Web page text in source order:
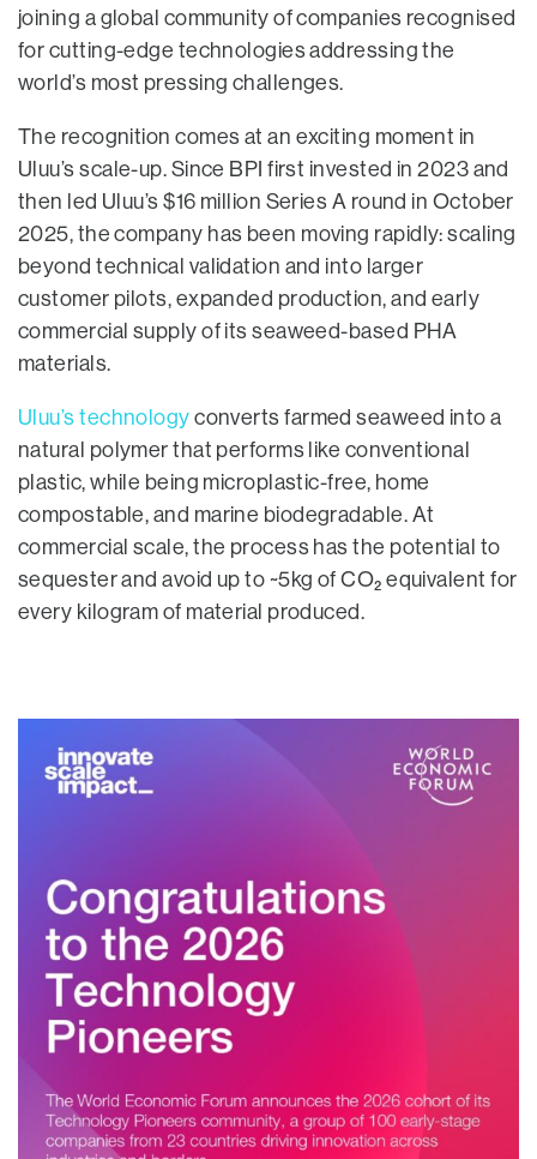
joining a global community of companies recognised
for cutting-edge technologies addressing the
world’s most pressing challenges.
The recognition comes at an exciting moment in
Uluu’s scale-up. Since BPI first invested in 2023 and
then led Uluu’s $16 million Series A round in October
2025, the company has been moving rapidly: scaling
beyond technical validation and into larger
customer pilots, expanded production, and early
commercial supply of its seaweed-based PHA
materials.
Uluu’s technology converts farmed seaweed into a
natural polymer that performs like conventional
plastic, while being microplastic-free, home
compostable, and marine biodegradable. At
commercial scale, the process has the potential to
sequester and avoid up to ~5kg of CO₂ equivalent for
every kilogram of material produced.